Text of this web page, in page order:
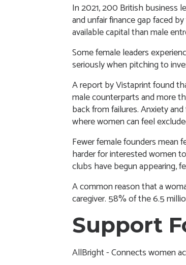
In 2021, 200 British business
and unfair finance gap faced
available capital than male
Some female leaders
seriously when pitching to
Areport by Vistaprintfound
male counterparts and more
back from failures. Anxiety
where women can feel
Fewer female founders mean
harder for interested women
clubs have begun appearing,
A common reason that a
caregiver. 58% of the 6.5
Support
AllBright- Connects women